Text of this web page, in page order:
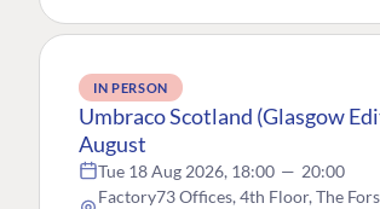
IN PERSON
Umbraco Scotland (Glasgow
August
Tue 18 Aug 2026, 18:00 — 20:00
Factory73 Offices, 4th Floor, The